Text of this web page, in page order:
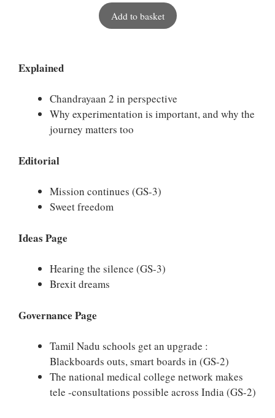
Add to basket
Explained
Chandrayaan 2 in perspective
Why experimentation is important, and why the
journey matters too
Editorial
Mission continues (GS-3)
Sweet freedom
Ideas Page
Hearing the silence (GS-3)
Brexit dreams
Governance Page
Tamil Nadu schools get an upgrade :
Blackboards outs, smart boards in (GS-2)
The national medical college network makes
tele -consultations possible across India (GS-2)